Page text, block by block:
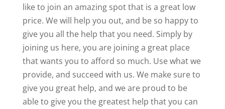
like to join an amazing spot that is a great low
price. We will help you out, and be so happy to
give you all the help that you need. Simply by
joining us here, you are joining a great place
that wants you to afford so much. Use what we
provide, and succeed with us. We make sure to
give you great help, and we are proud to be
able to give you the greatest help that you can